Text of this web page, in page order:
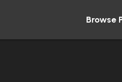
Browse